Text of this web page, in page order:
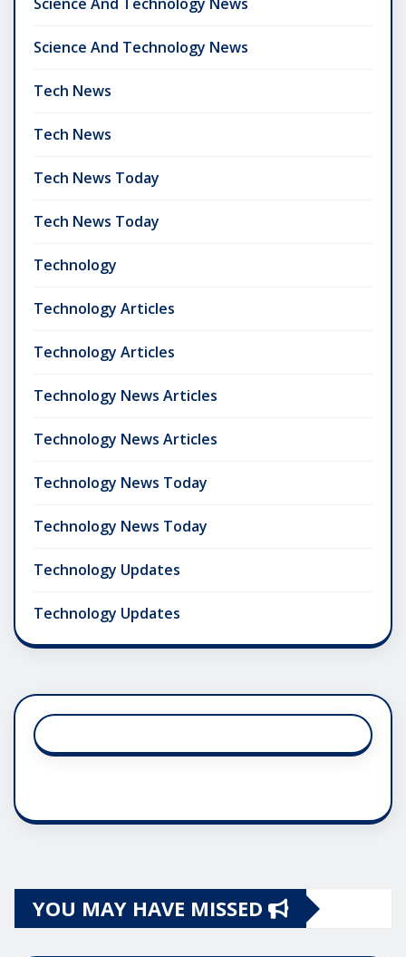
Science And Technology News
Tech News
Tech News
Tech News Today
Tech News Today
Technology
Technology Articles
Technology Articles
Technology News Articles
Technology News Articles
Technology News Today
Technology News Today
Technology Updates
Technology Updates
YOU MAY HAVE MISSED